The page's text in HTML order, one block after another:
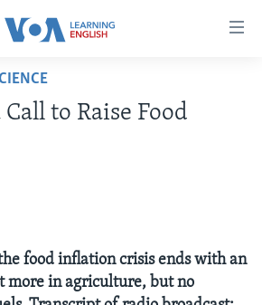
to Raise Food
food inflation crisis ends with an
more in agriculture, but no